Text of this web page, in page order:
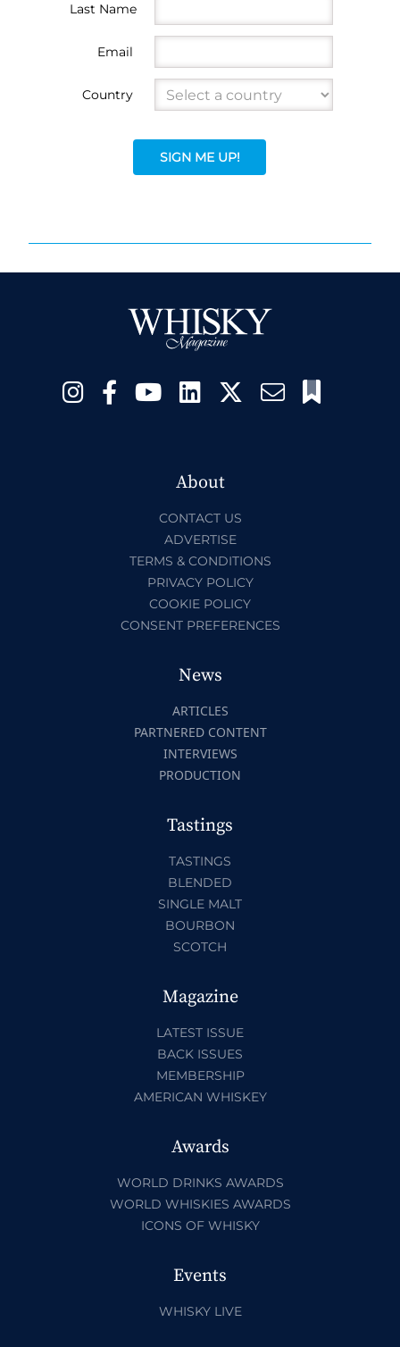
Last Name
Email
Country
SIGN ME UP!
About
CONTACT US
ADVERTISE
TERMS & CONDITIONS
PRIVACY POLICY
COOKIE POLICY
CONSENT PREFERENCES
News
ARTICLES
PARTNERED CONTENT
INTERVIEWS
PRODUCTION
Tastings
TASTINGS
BLENDED
SINGLE MALT
BOURBON
SCOTCH
Magazine
LATEST ISSUE
BACK ISSUES
MEMBERSHIP
AMERICAN WHISKEY
Awards
WORLD DRINKS AWARDS
WORLD WHISKIES AWARDS
ICONS OF WHISKY
Events
WHISKY LIVE